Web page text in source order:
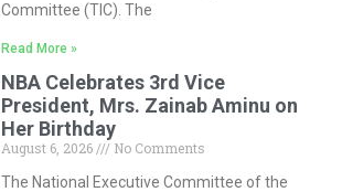
Committee (TIC). The
Read More »
NBA Celebrates 3rd Vice
President, Mrs. Zainab Aminu on
Her Birthday
August 6, 2026
No Comments
The National Executive Committee of the